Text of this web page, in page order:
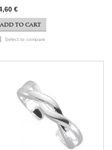
€
ADD TO CART
Select to compare